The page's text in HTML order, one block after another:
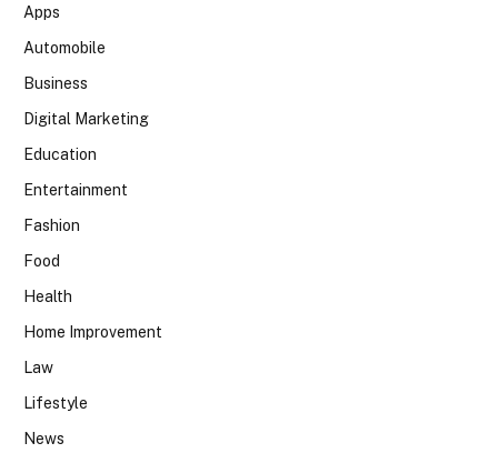
Apps
Automobile
Business
Digital Marketing
Education
Entertainment
Fashion
Food
Health
Home Improvement
Law
Lifestyle
News